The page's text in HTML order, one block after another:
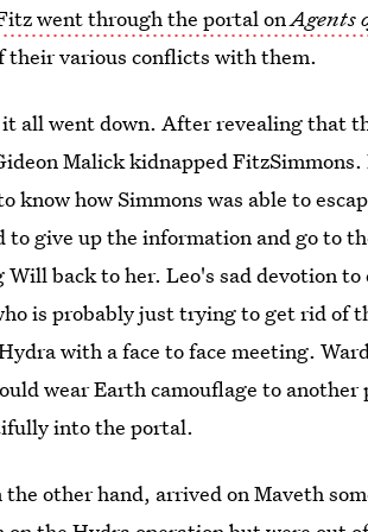
went through the portal onAgents
their various conflicts with them.
all went down. After revealing that
Malick kidnapped
know how Simmons was able to
to give up the information and go to
Will back to her. Leo's sad devotion
is probably just trying to get rid of
with a face to face meeting.
wear Earth camouflage to
into the portal.
the other hand, arrived on Maveth